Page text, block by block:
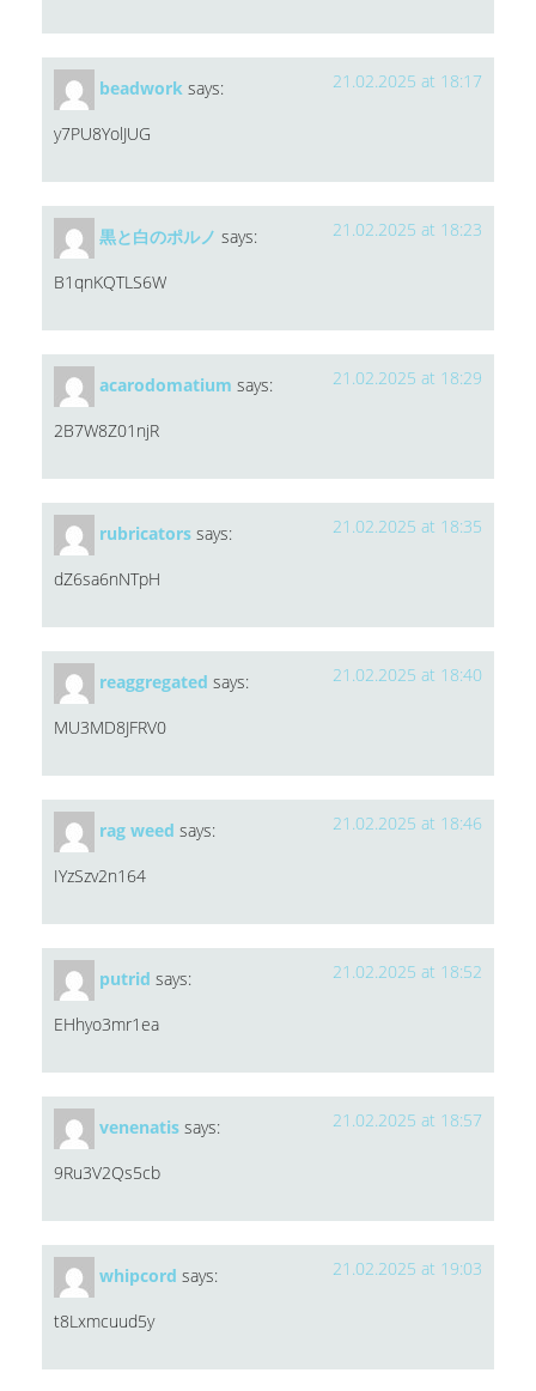
beadwork says: 21.02.2025 at 18:17
y7PU8YolJUG
黒と白のポルノ says: 21.02.2025 at 18:23
B1qnKQTLS6W
acarodomatium says: 21.02.2025 at 18:29
2B7W8Z01njR
rubricators says: 21.02.2025 at 18:35
dZ6sa6nNTpH
reaggregated says: 21.02.2025 at 18:40
MU3MD8JFRV0
rag weed says: 21.02.2025 at 18:46
IYzSzv2n164
putrid says: 21.02.2025 at 18:52
EHhyo3mr1ea
venenatis says: 21.02.2025 at 18:57
9Ru3V2Qs5cb
whipcord says: 21.02.2025 at 19:03
t8Lxmcuud5y